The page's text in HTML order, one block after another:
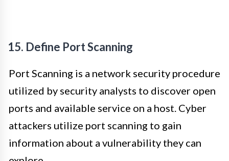
15. Define Port Scanning
Port Scanning is a network security procedure
utilized by security analysts to discover open
ports and available service on a host. Cyber
attackers utilize port scanning to gain
information about a vulnerability they can